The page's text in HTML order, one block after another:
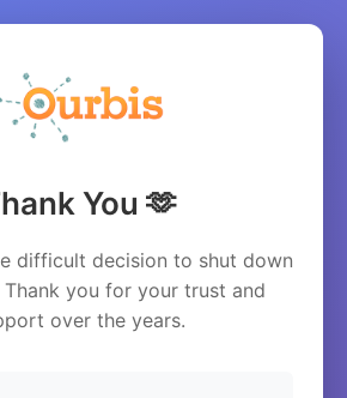
You 🫶
difficult decision to shut down
Thank you for your trust and
over the years.